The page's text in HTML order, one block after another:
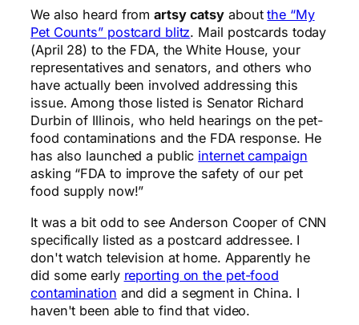
We also heard fromartsy catsy aboutthe “My
Pet Counts” postcard blitz. Mail postcards today
(April 28) to the FDA, the White House, your
representatives and senators, and others who
have actually been involved addressing this
issue. Among those listed is Senator Richard
Durbin of Illinois, who held hearings on the pet-
food contaminations and the FDA response. He
has also launched a public internet campaign
asking “FDA to improve the safety of our pet
food supply now!”
It was a bit odd to see Anderson Cooper of CNN
specifically listed as a postcard addressee. I
don't watch television at home. Apparently he
did some early reporting on the pet-food
contamination and did a segment in China. I
haven't been able to find that video.